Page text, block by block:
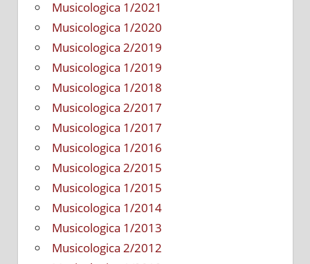
Musicologica 1/2021
Musicologica 1/2020
Musicologica 2/2019
Musicologica 1/2019
Musicologica 1/2018
Musicologica 2/2017
Musicologica 1/2017
Musicologica 1/2016
Musicologica 2/2015
Musicologica 1/2015
Musicologica 1/2014
Musicologica 1/2013
Musicologica 2/2012